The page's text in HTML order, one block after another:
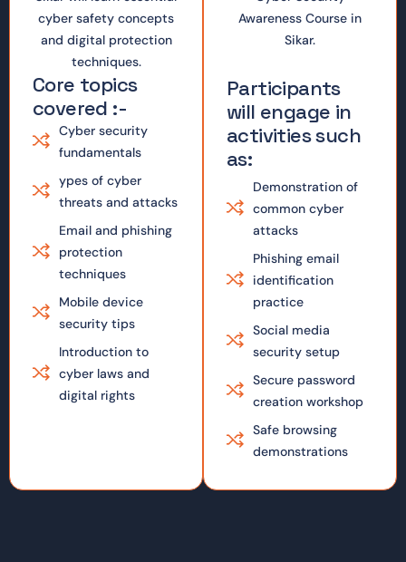
cyber safety concepts
and digital protection
techniques.
Core topics
covered :-
Cyber security
fundamentals
ypes of cyber
threats and attacks
Email and phishing
protection
techniques
Mobile device
security tips
Introduction to
cyber laws and
digital rights
Awareness Course in
Sikar.
Participants
will engage in
activities such
as:
Demonstration of
common cyber
attacks
Phishing email
identification
practice
Social media
security setup
Secure password
creation workshop
Safe browsing
demonstrations